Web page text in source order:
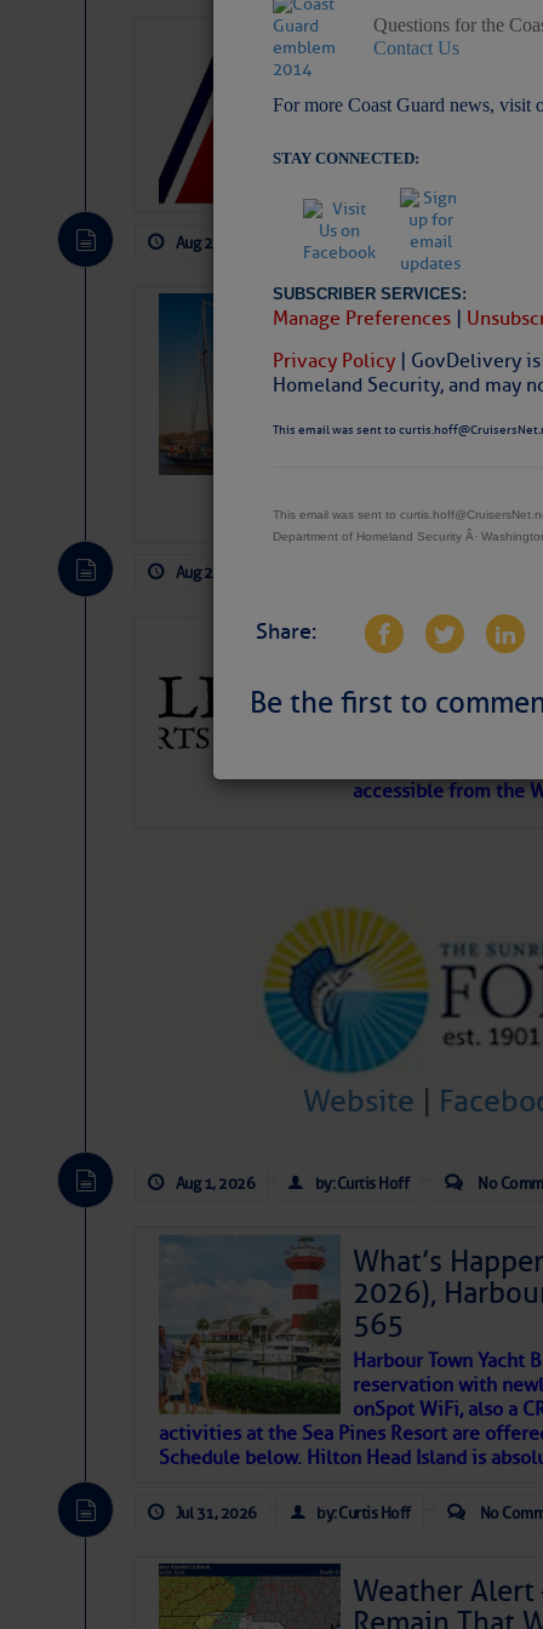
Questions for the
Contact Us
For more Coast Guard news, visit
STAY CONNECTED:
SUBSCRIBER SERVICES:
Manage Preferences |
Privacy Policy | GovDelivery
Homeland Security, and may
This email was sent to
This email was sent to
Department of Homeland Security Â·
Share:
Be the first to
LTM
Aug 2, 2026 by: Curtis Hoff
SOMETIMES
Wheeler,
introduces my wonders and my wanders. ~J
SOMETIMES IT
To properly express the
Aug 2
That poet is a soft-spoken and tenacious
If I’ve learned anything rebuilding
WITH MOTHER NATURE in terms of the
materials, including this body of mine.
Aug 2, 2026
Gulfport Arts
FL
The City of Gulfport
accessible from the
Website
Aug 1, 2026 by: Curtis Hoff No
What’s
2026),
565
Harbour Town Yacht
reservation with
onSpot WiFi, also a
activities at the Sea Pines Resort are
Schedule below. Hilton Head Island is
Jul 31, 2026 by: Curtis Hoff No
Weather